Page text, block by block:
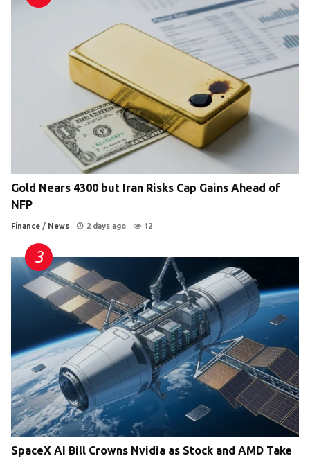
Gold Nears 4300 but Iran Risks Cap Gains Ahead of
NFP
Finance / News 2 days ago 12
SpaceX AI Bill Crowns Nvidia as Stock and AMD Take